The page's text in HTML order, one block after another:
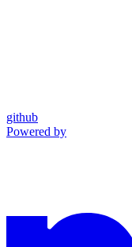
github
Powered by